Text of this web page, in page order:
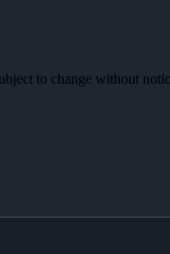
to change without